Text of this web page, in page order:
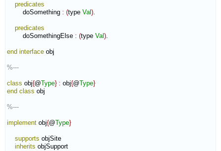
predicates
doSomething : (type Val).
predicates
doSomethingElse : (type Val).
end interface obj
%---
class obj{@Type} : obj{@Type}
end class obj
%---
implement obj{@Type}
supports objSite
inherits objSupport